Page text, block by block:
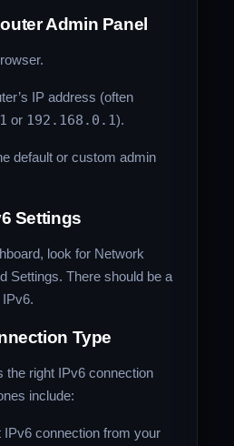
Admin Panel
IP address (often
or 192.168.0.1).
default or custom admin
Settings
look for Network
Settings. There should be a
Type
the right IPv6 connection
include:
IPv6 connection from your